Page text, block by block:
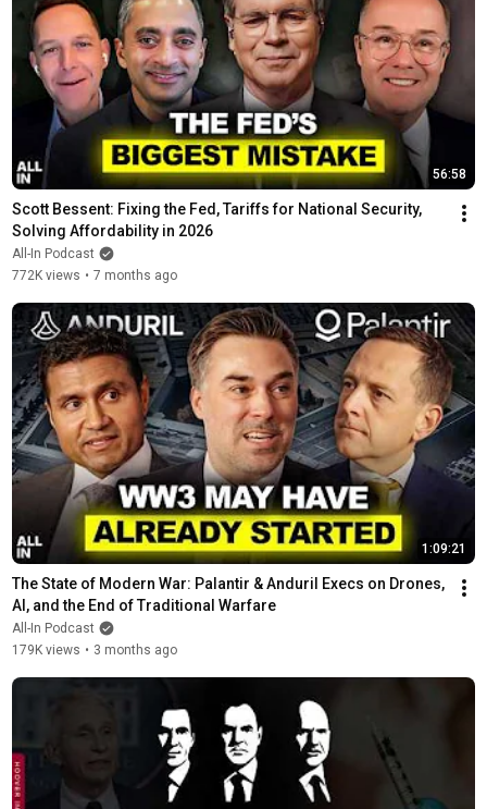
56:58
Scott Bessent: Fixing the Fed, Tariffs for National Security,
Solving Affordability in 2026
All-In Podcast
772K views • 7 months ago
1:09:21
The State of Modern War: Palantir & Anduril Execs on Drones,
AI, and the End of Traditional Warfare
All-In Podcast
179K views • 3 months ago